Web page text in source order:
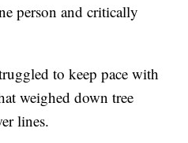
person and critically
to keep pace with
weighed down tree
lines.